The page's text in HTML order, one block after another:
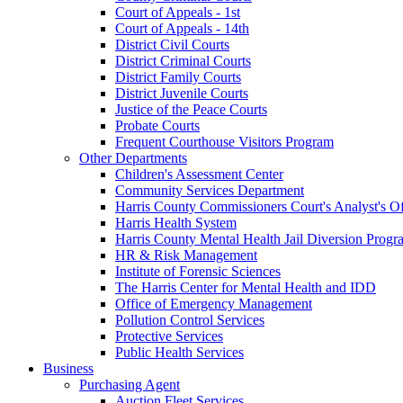
Court of Appeals - 1st
Court of Appeals - 14th
District Civil Courts
District Criminal Courts
District Family Courts
District Juvenile Courts
Justice of the Peace Courts
Probate Courts
Frequent Courthouse Visitors Program
Other Departments
Children's Assessment Center
Community Services Department
Harris County Commissioners Court's Analyst's
Harris Health System
Harris County Mental Health Jail Diversion
HR & Risk Management
Institute of Forensic Sciences
The Harris Center for Mental Health and IDD
Office of Emergency Management
Pollution Control Services
Protective Services
Public Health Services
Business
Purchasing Agent